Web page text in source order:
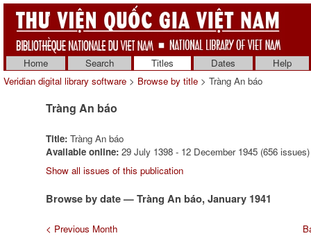
Home Search Titles Dates
Help
Veridian digital library software > Browse by title > Tràng An báo
Tràng An báo
Title: Tràng An báo
Available online: 29 July 1398 - 12 December 1945 (656 issues)
Show all issues of this publication
Browse by date — Tràng An báo, January 1941
< Previous Month